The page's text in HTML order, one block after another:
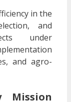
in the
and
under
and agro-
Mission